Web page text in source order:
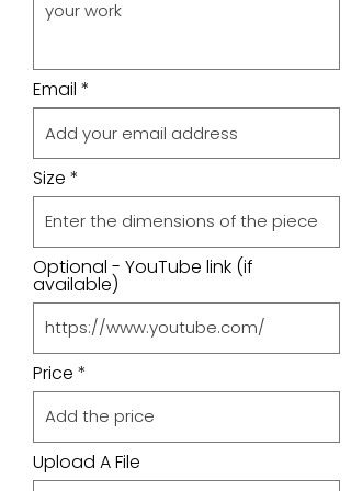
Email
Size
Optional - YouTube link (if
available)
Price
Upload A File